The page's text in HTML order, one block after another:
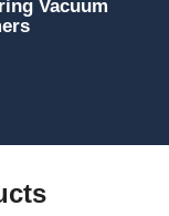
Vacuum